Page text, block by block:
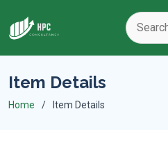
Item Details
Home Item Details